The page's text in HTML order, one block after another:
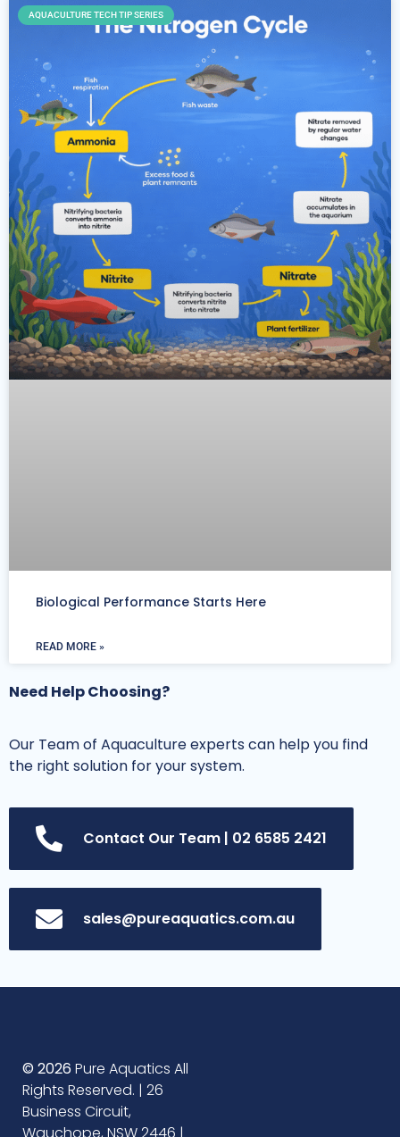
AQUACULTURE TECH TIP SERIES
Biological Performance Starts Here
READ MORE »
Need Help Choosing?
Our Team of Aquaculture experts can help you find
the right solution for your system.
Contact Our Team | 02 6585 2421
sales@pureaquatics.com.au
© 2026 Pure Aquatics All
Rights Reserved. | 26
Business Circuit,